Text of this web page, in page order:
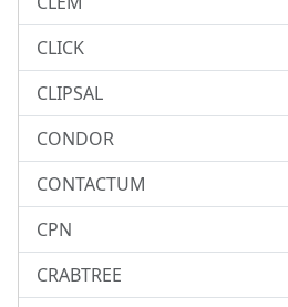
CLICK
CLIPSAL
CONDOR
CONTACTUM
CPN
CRABTREE